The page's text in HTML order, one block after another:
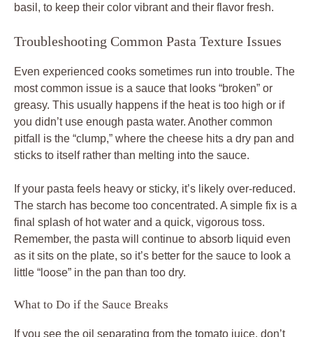
basil, to keep their color vibrant and their flavor fresh.
Troubleshooting Common Pasta Texture Issues
Even experienced cooks sometimes run into trouble. The
most common issue is a sauce that looks “broken” or
greasy. This usually happens if the heat is too high or if
you didn’t use enough pasta water. Another common
pitfall is the “clump,” where the cheese hits a dry pan and
sticks to itself rather than melting into the sauce.
If your pasta feels heavy or sticky, it’s likely over-reduced.
The starch has become too concentrated. A simple fix is a
final splash of hot water and a quick, vigorous toss.
Remember, the pasta will continue to absorb liquid even
as it sits on the plate, so it’s better for the sauce to look a
little “loose” in the pan than too dry.
What to Do if the Sauce Breaks
If you see the oil separating from the tomato juice, don’t